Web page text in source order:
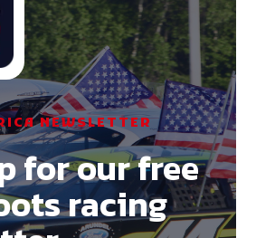
NEWSLETTER
for our free
racing